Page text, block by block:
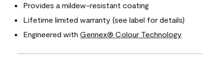
Provides a mildew-resistant coating
Lifetime limited warranty (see label for details)
Engineered with Gennex® Colour Technology